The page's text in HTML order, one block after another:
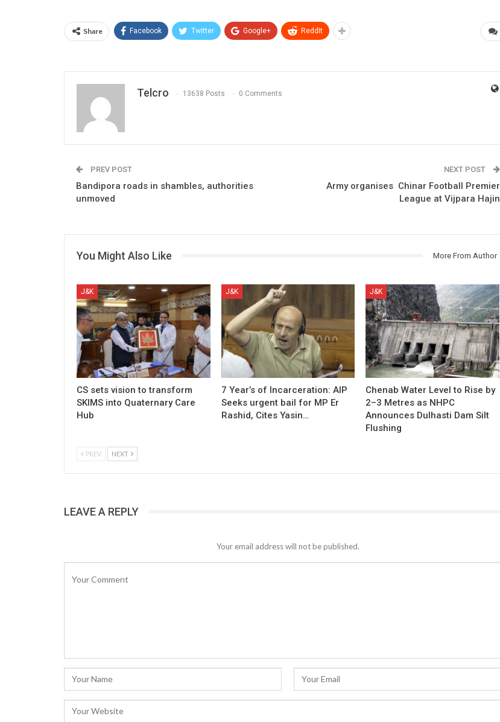
Share Facebook Twitter Google+ ReddIt
Telcro 13638 Posts 0 Comments
PREV POST
Bandipora roads in shambles, authorities
unmoved
NEXT POST
Army organises Chinar Football Premier
League at Vijpara Hajin
You Might Also Like More From Author
J&K
CS sets vision to transform
SKIMS into Quaternary Care
Hub
J&K
7 Year’s of Incarceration: AIP
Seeks urgent bail for MP Er
Rashid, Cites Yasin…
J&K
Chenab Water Level to Rise by
2–3 Metres as NHPC
Announces Dulhasti Dam Silt
Flushing
PREV NEXT
LEAVE A REPLY
Your email address will not be published.